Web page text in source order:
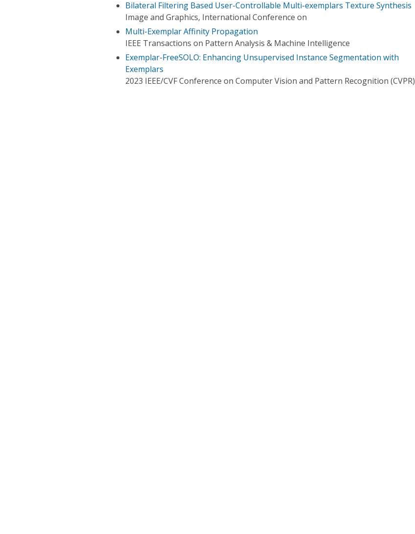
Bilateral Filtering Based User-Controllable Multi-exemplars Texture Synthesis
Image and Graphics, International Conference on
Multi-Exemplar Affinity Propagation
IEEE Transactions on Pattern Analysis & Machine Intelligence
Exemplar-FreeSOLO: Enhancing Unsupervised Instance Segmentation with
Exemplars
2023 IEEE/CVF Conference on Computer Vision and Pattern Recognition (CVPR)